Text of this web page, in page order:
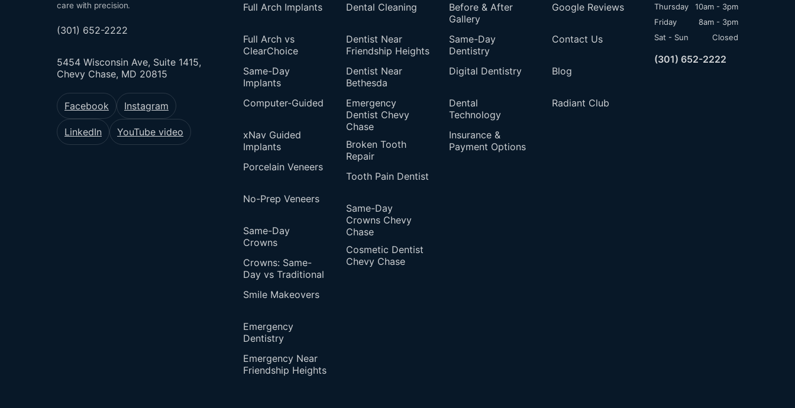
care with precision.
(301) 652-2222
5454 Wisconsin Ave, Suite 1415,
Chevy Chase, MD 20815
Facebook Instagram
LinkedIn YouTube video
Full Arch Implants
Full Arch vs
ClearChoice
Same-Day
Implants
Computer-Guided
xNav Guided
Implants
Porcelain Veneers
No-Prep Veneers
Same-Day
Crowns
Crowns: Same-
Day vs Traditional
Smile Makeovers
Emergency
Dentistry
Emergency Near
Friendship Heights
Dental Cleaning
Dentist Near
Friendship Heights
Dentist Near
Bethesda
Emergency
Dentist Chevy
Chase
Broken Tooth
Repair
Tooth Pain Dentist
Same-Day
Crowns Chevy
Chase
Cosmetic Dentist
Chevy Chase
Before & After
Gallery
Same-Day
Dentistry
Digital Dentistry
Dental
Technology
Insurance &
Payment Options
Google Reviews
Contact Us
Blog
Radiant Club
Thursday
10am - 3pm
Friday
8am - 3pm
Sat - Sun
Closed
(301) 652-2222